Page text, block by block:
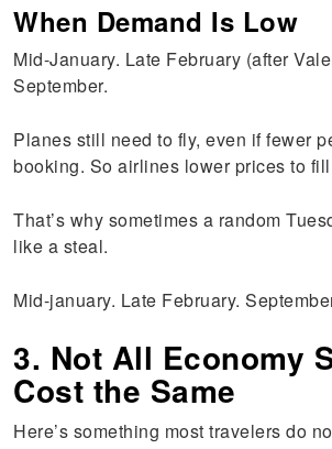
When Demand Is Low
Mid-January. Late February (after
September.
Planes still need to fly, even if fewer
booking. So airlines lower prices to
That’s why sometimes a random
like a steal.
Mid-january. Late February.
3. Not All Economy
Cost the Same
Here’s something most travelers do